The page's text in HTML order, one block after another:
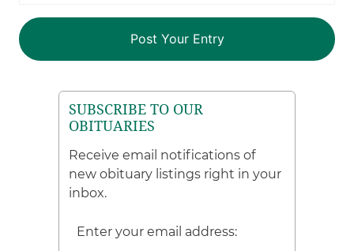
SUBSCRIBE TO OUR
OBITUARIES
Receive email notifications of
new obituary listings right in your
inbox.
Enter your email address: